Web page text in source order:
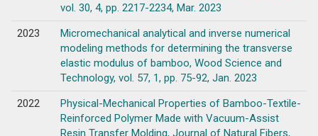
vol. 30, 4, pp. 2217-2234, Mar. 2023
2023
Micromechanical analytical and inverse numerical
modeling methods for determining the transverse
elastic modulus of bamboo, Wood Science and
Technology, vol. 57, 1, pp. 75-92, Jan. 2023
2022
Physical-Mechanical Properties of Bamboo-Textile-
Reinforced Polymer Made with Vacuum-Assist
Resin Transfer Molding, Journal of Natural Fibers,